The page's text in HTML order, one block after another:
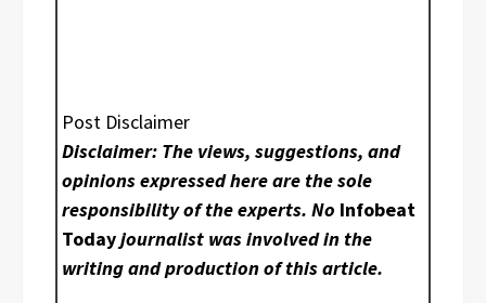
Post Disclaimer
Disclaimer: The views, suggestions, and
opinions expressed here are the sole
responsibility of the experts. No Infobeat
Todayjournalist was involved in the
writing and production of this article.